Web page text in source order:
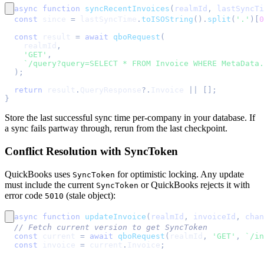
async function syncRecentInvoices ( realmId ,
const since = lastSyncTime . toISOString ( ) . split ( '.' )
0
const result = await qboRequest (
    realmId
,
'GET' ,
` /query?query=SELECT * FROM Invoice WHERE
) ;
return result . QueryResponse?. Invoice
;
}
Store the last successful sync time per-company in your database. If
a sync fails partway through, rerun from the last checkpoint.
Conflict Resolution with SyncToken
QuickBooks uses SyncToken for optimistic locking. Any update
must include the current SyncToken or QuickBooks rejects it with
error code 5010 (stale object):
async function updateInvoice ( realmId , invoiceId ,
// Fetch current version to get SyncToken
const current = await qboRequest ( realmId , 'GET' , ` /
const invoice = current . Invoice ;